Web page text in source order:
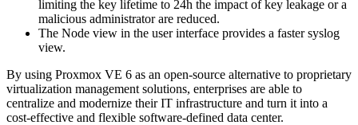
limiting the key lifetime to 24h the impact of key leakage or a
malicious administrator are reduced.
The Node view in the user interface provides a faster syslog
view.
By using Proxmox VE 6 as an open-source alternative to proprietary
virtualization management solutions, enterprises are able to
centralize and modernize their IT infrastructure and turn it into a
cost-effective and flexible software-defined data center.